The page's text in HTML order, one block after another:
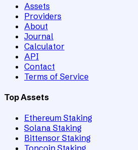
Assets
Providers
About
Journal
Calculator
API
Contact
Terms of Service
Top Assets
Ethereum Staking
Solana Staking
Bittensor Staking